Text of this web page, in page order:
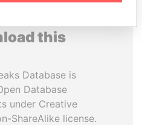
this
Database is
Database
under Creative
ShareAlike license.